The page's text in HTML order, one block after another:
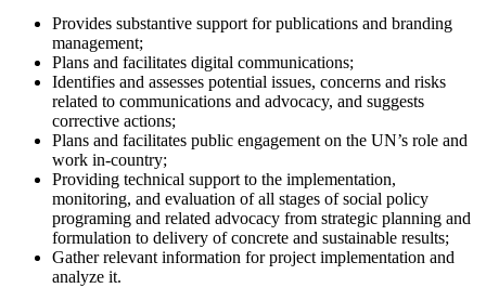
Provides substantive support for publications and branding
management;
Plans and facilitates digital communications;
Identifies and assesses potential issues, concerns and risks
related to communications and advocacy, and suggests
corrective actions;
Plans and facilitates public engagement on the UN’s role and
work in-country;
Providing technical support to the implementation,
monitoring, and evaluation of all stages of social policy
programing and related advocacy from strategic planning and
formulation to delivery of concrete and sustainable results;
Gather relevant information for project implementation and
analyze it.